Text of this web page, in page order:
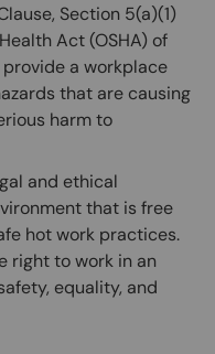
Section 5(a)(1)
Act (OSHA) of
a workplace
that are causing
harm to
and ethical
that is free
hot work practices.
right to work in an
equality, and